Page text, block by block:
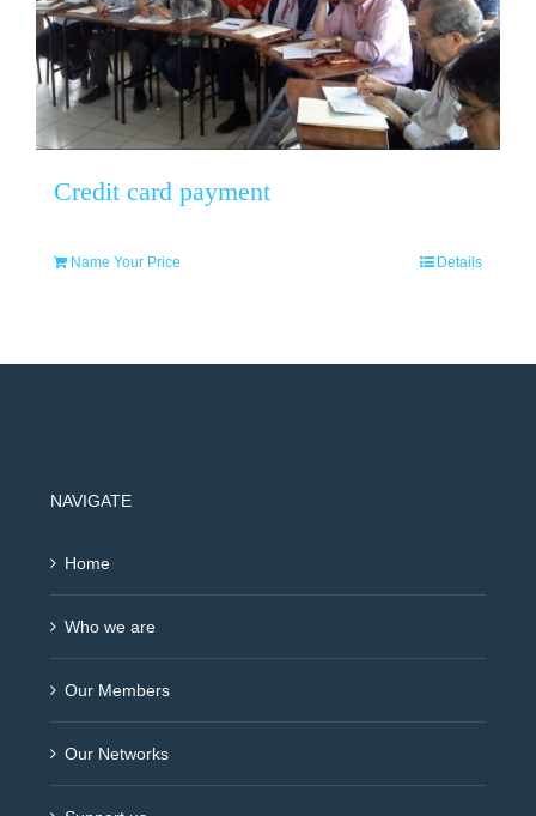
Credit card payment
Name Your Price Details
NAVIGATE
Home
Who we are
Our Members
Our Networks